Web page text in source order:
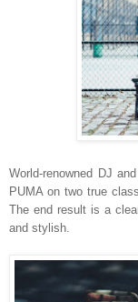
World-renowned DJ
PUMA on two true
The end result is a
and stylish.